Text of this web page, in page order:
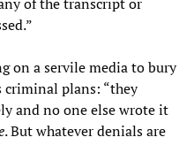
on a servile media to bury
criminal plans: “they
and no one else wrote it
. But whatever denials are